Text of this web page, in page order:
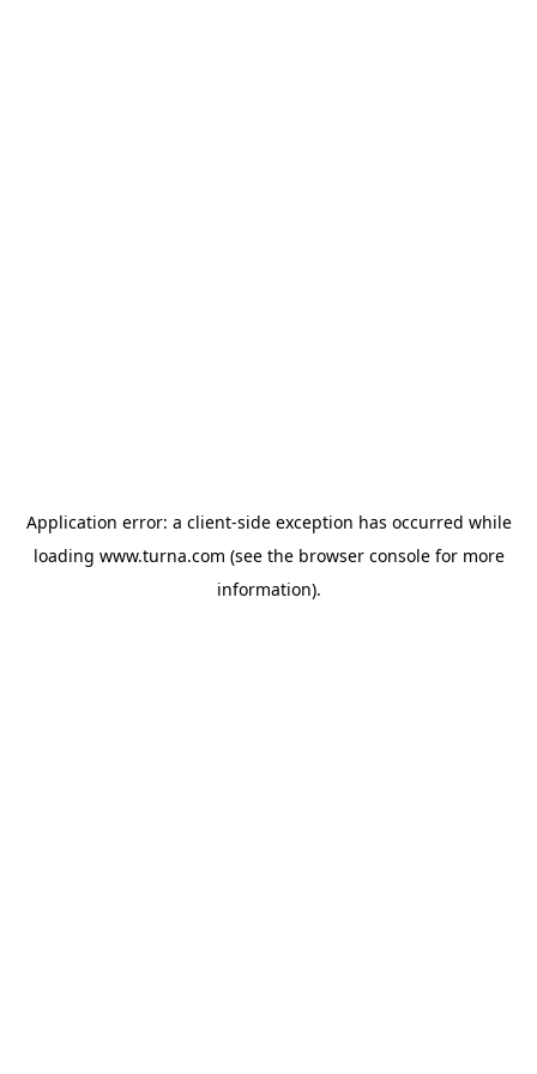
Application error: a client-side exception has occurred while
loading www.turna.com (see the browser consolefor more
information).